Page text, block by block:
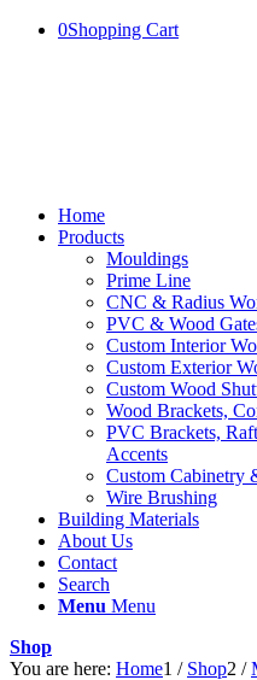
0Shopping Cart
Home
Products
Mouldings
Prime Line
CNC & Radius
PVC & Wood
Custom Interior
Custom Exterior
Custom Wood
Wood Brackets,
PVC Brackets,
Accents
Custom Cabinetry
Wire Brushing
Building Materials
About Us
Contact
Search
Menu Menu
Shop
You are here: Home1 / Shop2 /